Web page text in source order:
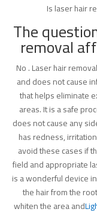
Is laser hair
The
removal
No . Laser hair
and does not cause
that helps eliminate
areas. It is a safe
does not cause any
has redness,
avoid these cases if
field and appropriate
is a wonderful device
the hair from the
whiten the area and